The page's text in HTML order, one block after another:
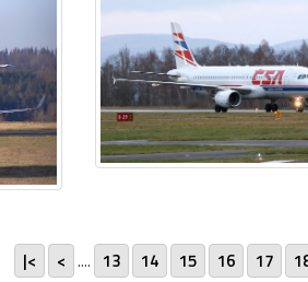
|< < .... 13 14 15 16 17